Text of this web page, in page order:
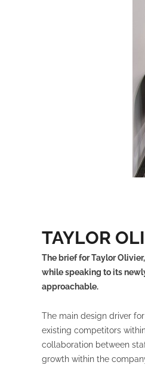
TAYLOR
The brief for Taylor
while speaking to its
approachable.
The main design driver
existing competitors
collaboration between
growth within the